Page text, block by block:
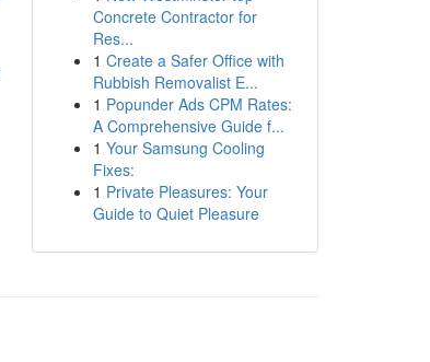
Concrete Contractor for
Res...
1 Create a Safer Office with
Rubbish Removalist E...
1 Popunder Ads CPM Rates:
A Comprehensive Guide f...
1 Your Samsung Cooling
Fixes:
1 Private Pleasures: Your
Guide to Quiet Pleasure